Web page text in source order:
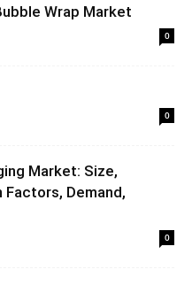
Wrap Market
0
0
Market: Size,
Demand,
0